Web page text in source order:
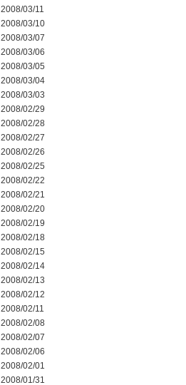
2008/03/11
2008/03/10
2008/03/07
2008/03/06
2008/03/05
2008/03/04
2008/03/03
2008/02/29
2008/02/28
2008/02/27
2008/02/26
2008/02/25
2008/02/22
2008/02/21
2008/02/20
2008/02/19
2008/02/18
2008/02/15
2008/02/14
2008/02/13
2008/02/12
2008/02/11
2008/02/08
2008/02/07
2008/02/06
2008/02/01
2008/01/31